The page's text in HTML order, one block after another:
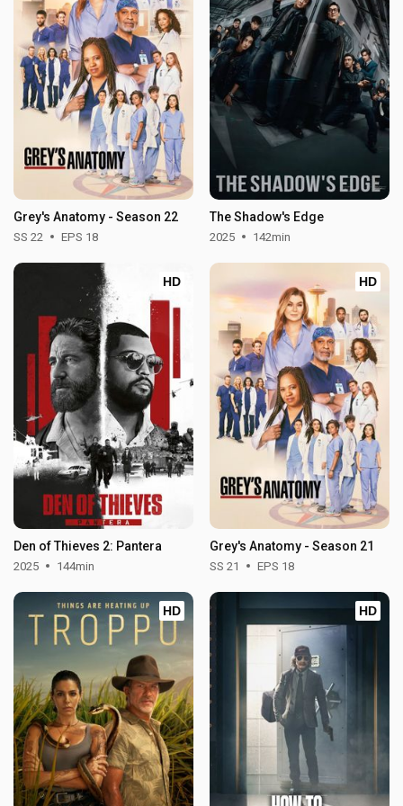
Grey's Anatomy - Season 22
SS 22 EPS 18
The Shadow's Edge
2025 142min
HD
Den of Thieves 2: Pantera
2025 144min
HD
Grey's Anatomy - Season 21
SS 21 EPS 18
HD HD